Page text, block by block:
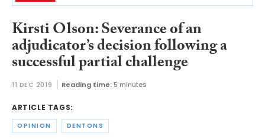
Kirsti Olson: Severance of an
adjudicator’s decision following a
successful partial challenge
11 DEC 2019 Reading time: 5 minutes
ARTICLE TAGS:
OPINION DENTONS